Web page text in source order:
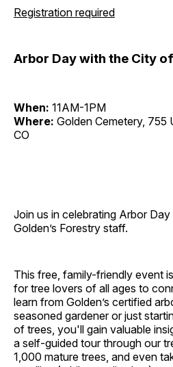
Registration required
Arbor Day with the City
When: 11AM-1PM
Where: Golden Cemetery, 755
CO
Join us in celebrating Arbor
Golden’s Forestry staff.
This free, family-friendly event
for tree lovers of all ages to
learn from Golden’s certified
seasoned gardener or just
of trees, you'll gain valuable
a self-guided tour through our
1,000 mature trees, and even